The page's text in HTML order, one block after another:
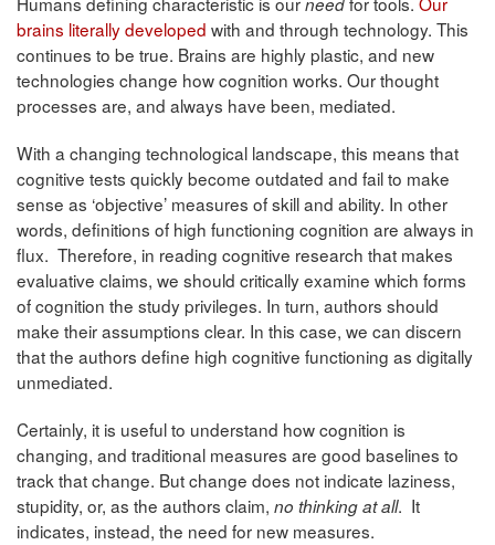
brains literally developed with and through technology. This
continues to be true. Brains are highly plastic, and new
technologies change how cognition works. Our thought
processes are, and always have been, mediated.
With a changing technological landscape, this means that
cognitive tests quickly become outdated and fail to make
sense as ‘objective’ measures of skill and ability. In other
words, definitions of high functioning cognition are always in
flux. Therefore, in reading cognitive research that makes
evaluative claims, we should critically examine which forms
of cognition the study privileges. In turn, authors should
make their assumptions clear. In this case, we can discern
that the authors define high cognitive functioning as digitally
unmediated.
Certainly, it is useful to understand how cognition is
changing, and traditional measures are good baselines to
track that change. But change does not indicate laziness,
stupidity, or, as the authors claim, no thinking at all. It
indicates, instead, the need for new measures.